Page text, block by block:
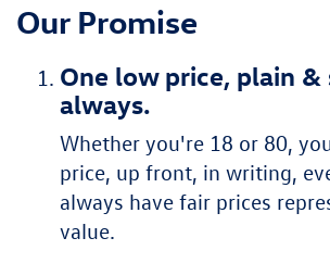
Our Promise
One low price, plain &
always.
Whether you're 18 or 80,
price, up front, in writing,
always have fair prices
value.